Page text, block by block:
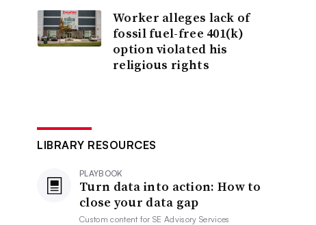
Worker alleges lack of
fossil fuel-free 401(k)
option violated his
religious rights
LIBRARY RESOURCES
PLAYBOOK
Turn data into action: How to
close your data gap
Custom content forSE Advisory Services